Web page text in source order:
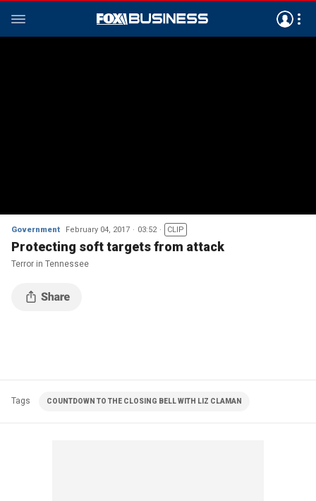
Government February 04, 2017 03:52 CLIP
Protecting soft targets from attack
Terror in Tennessee
Tags COUNTDOWN TO THE CLOSING BELL WITH LIZ CLAMAN